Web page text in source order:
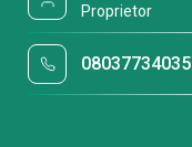
Proprietor
08037734035